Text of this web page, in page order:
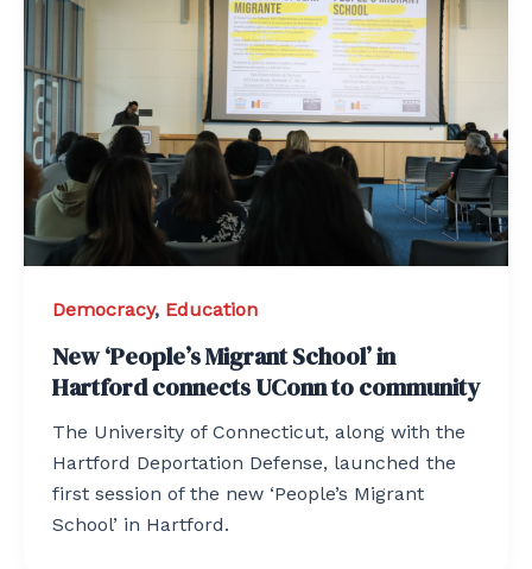
Democracy, Education
New ‘People’s Migrant School’ in
Hartford connects UConn to community
The University of Connecticut, along with the
Hartford Deportation Defense, launched the
first session of the new ‘People’s Migrant
School’ in Hartford.